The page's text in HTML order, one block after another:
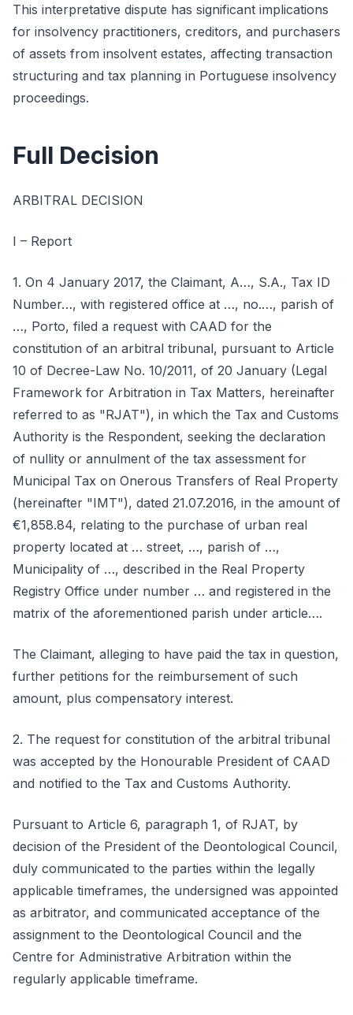
This interpretative dispute has significant implications
for insolvency practitioners, creditors, and purchasers
of assets from insolvent estates, affecting transaction
structuring and tax planning in Portuguese insolvency
proceedings.
Full Decision
ARBITRAL DECISION
I – Report
1. On 4 January 2017, the Claimant, A…, S.A., Tax ID
Number…, with registered office at …, no.…, parish of
…, Porto, filed a request with CAAD for the
constitution of an arbitral tribunal, pursuant to Article
10 of Decree-Law No. 10/2011, of 20 January (Legal
Framework for Arbitration in Tax Matters, hereinafter
referred to as "RJAT"), in which the Tax and Customs
Authority is the Respondent, seeking the declaration
of nullity or annulment of the tax assessment for
Municipal Tax on Onerous Transfers of Real Property
(hereinafter "IMT"), dated 21.07.2016, in the amount of
€1,858.84, relating to the purchase of urban real
property located at … street, …, parish of …,
Municipality of …, described in the Real Property
Registry Office under number … and registered in the
matrix of the aforementioned parish under article….
The Claimant, alleging to have paid the tax in question,
further petitions for the reimbursement of such
amount, plus compensatory interest.
2. The request for constitution of the arbitral tribunal
was accepted by the Honourable President of CAAD
and notified to the Tax and Customs Authority.
Pursuant to Article 6, paragraph 1, of RJAT, by
decision of the President of the Deontological Council,
duly communicated to the parties within the legally
applicable timeframes, the undersigned was appointed
as arbitrator, and communicated acceptance of the
assignment to the Deontological Council and the
Centre for Administrative Arbitration within the
regularly applicable timeframe.